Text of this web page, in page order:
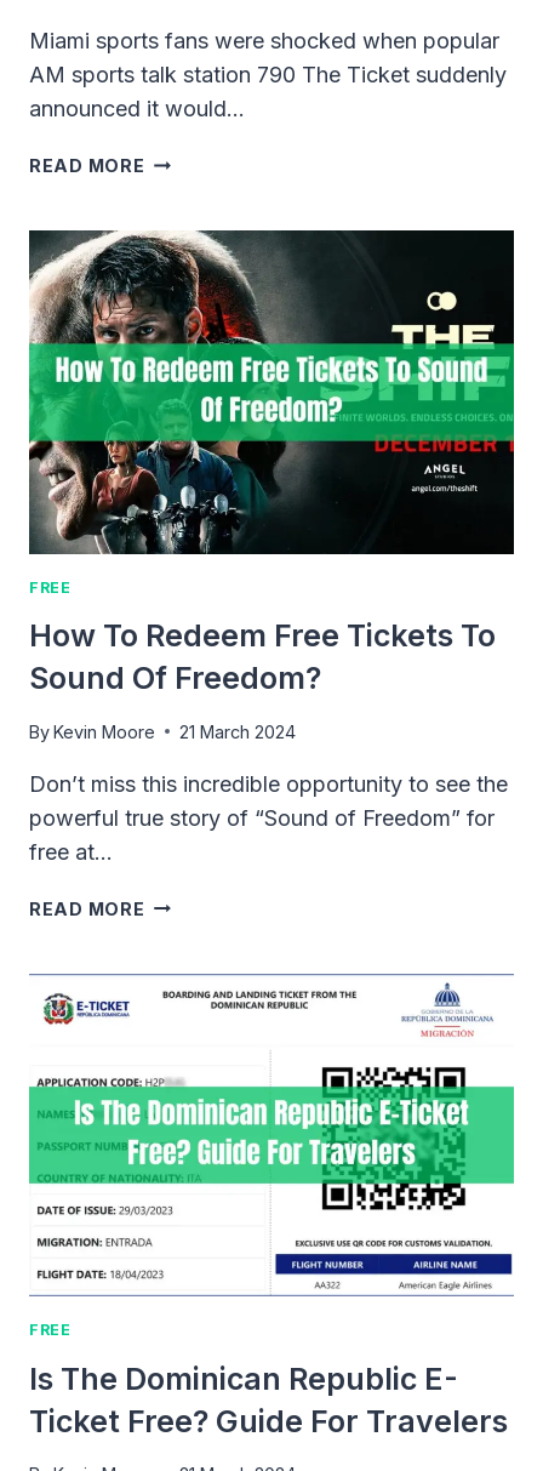
Miami sports fans were shocked when popular
AM sports talk station 790 The Ticket suddenly
announced it would…
READ MORE WHAT
790
THE
TICKET?
THE
RISE
&
SUDDEN
FALL
FREE
How To Redeem Free Tickets To
Sound Of Freedom?
ByKevin Moore 21 March 2024
Don’t miss this incredible opportunity to see the
powerful true story of “Sound of Freedom” for
free at…
READ MORE HOW
FREE
TICKETS
OF
FREEDOM?
FREE
Is The Dominican Republic E-
Ticket Free? Guide For Travelers